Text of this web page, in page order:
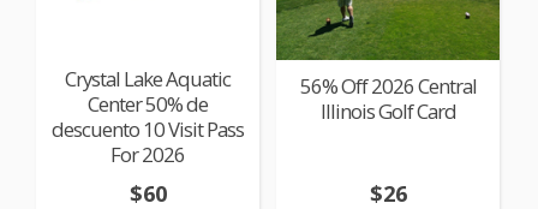
Crystal Lake Aquatic
Center 50% de
descuento 10 Visit Pass
For 2026
$60
56% Off 2026 Central
Illinois Golf Card
$26